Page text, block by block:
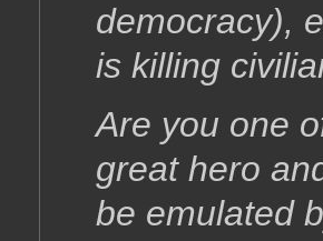
democracy),
is killing
Are you one
great hero
be emulated